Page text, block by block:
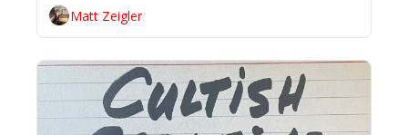
Matt Zeigler